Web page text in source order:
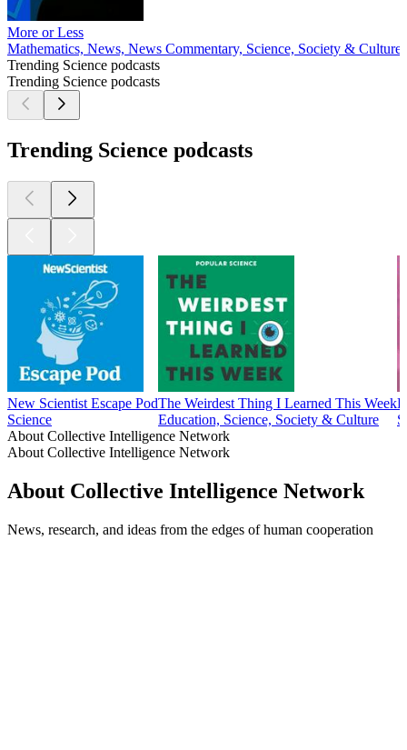
More or Less
Mathematics, News, News Commentary, Science, Society & Culture
Trending Science podcasts
Trending Science podcasts
Trending Science podcasts
New Scientist Escape Pod
Science
The Weirdest Thing I Learned This Week
Education, Science, Society & Culture
About Collective Intelligence Network
About Collective Intelligence Network
About Collective Intelligence Network
News, research, and ideas from the edges of human cooperation